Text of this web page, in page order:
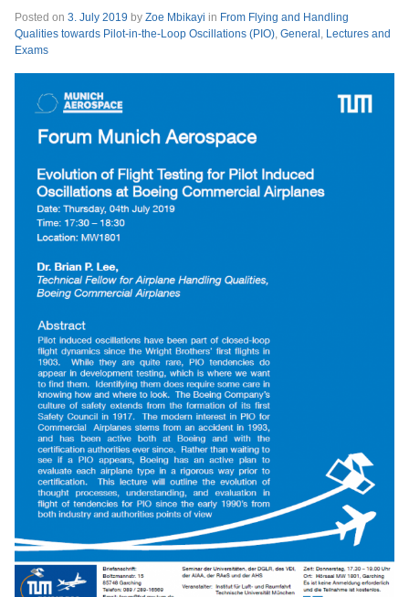
Posted on 3. July 2019 by Zoe Mbikayi in From Flying and Handling
Qualities towards Pilot-in-the-Loop Oscillations (PIO), General , Lectures and
Exams